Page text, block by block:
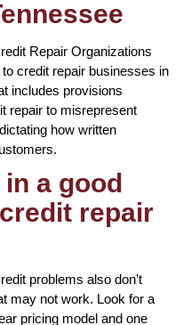
Repair Organizations
credit repair businesses in
includes provisions
repair to misrepresent
how written
a good
repair
problems also don’t
may not work. Look for a
pricing model and one